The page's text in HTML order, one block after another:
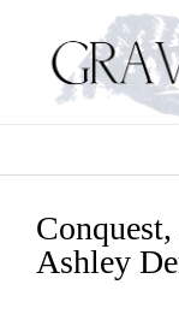
content
Ashley